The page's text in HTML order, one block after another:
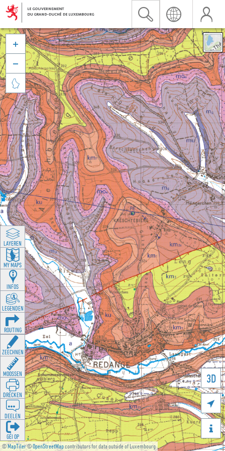
©MapTiler©OpenStreetMapcontributors for data outside of Luxembourg
3D





LAYEREN
MY MAPS
INFOS
LEGENDEN
ROUTING
ZEECHNEN
MOOSSEN
DRÉCKEN
DEELEN
GÉI OP